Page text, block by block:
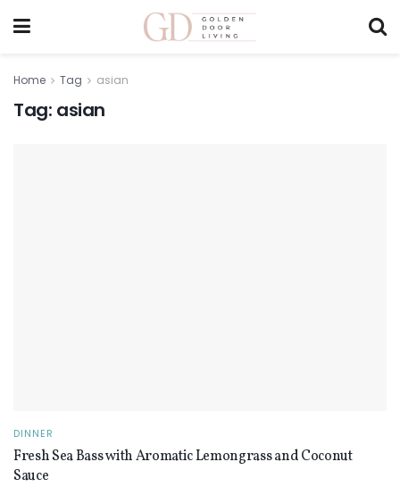
Home Tag asian
Tag: asian
DINNER
Fresh Sea Bass with Aromatic Lemongrass and Coconut
Sauce